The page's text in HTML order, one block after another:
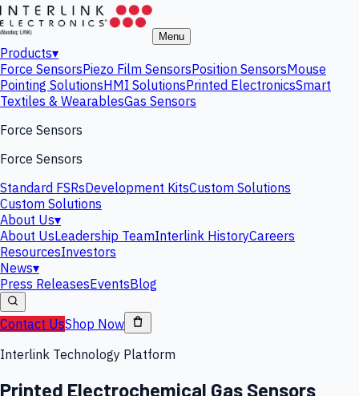
Menu
Products▾
Force SensorsPiezo Film SensorsPosition SensorsMouse
Pointing SolutionsHMI SolutionsPrinted ElectronicsSmart
Textiles & WearablesGas Sensors
Force Sensors
Force Sensors
Standard FSRsDevelopment KitsCustom Solutions
Custom Solutions
About Us▾
About UsLeadership TeamInterlink HistoryCareers
ResourcesInvestors
News▾
Press ReleasesEventsBlog
Contact UsShop Now
Interlink Technology Platform
Printed Electrochemical Gas Sensors